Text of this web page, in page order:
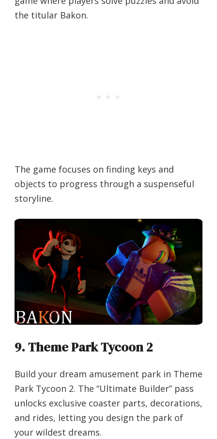
the titular Bakon.
The game focuses on finding keys and
objects to progress through a suspenseful
storyline.
9. Theme Park Tycoon 2
Build your dream amusement park in Theme
Park Tycoon 2. The “Ultimate Builder” pass
unlocks exclusive coaster parts, decorations,
and rides, letting you design the park of
your wildest dreams.